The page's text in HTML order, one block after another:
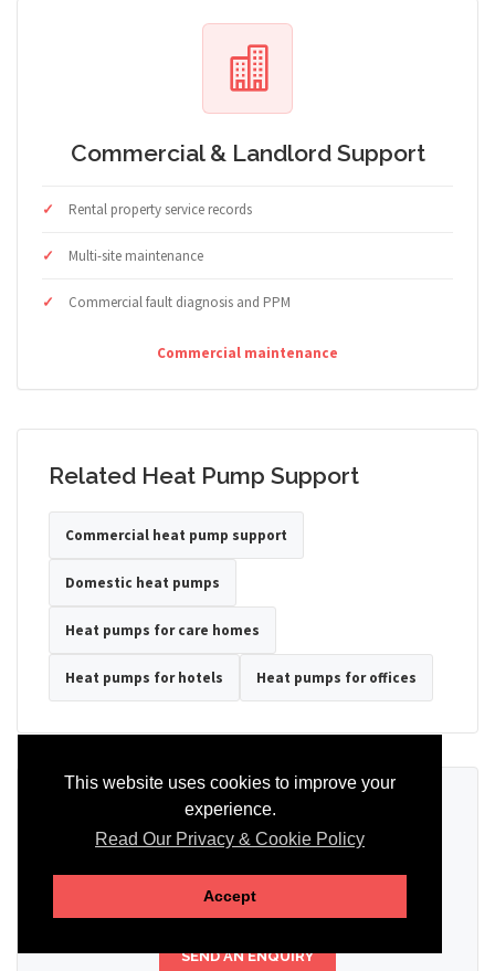
This website uses cookies to improve your
experience.
Read Our Privacy & Cookie Policy
Accept
Commercial & Landlord Support
Rental property service records
Multi-site maintenance
Commercial fault diagnosis and PPM
Commercial maintenance
Related Heat Pump Support
Commercial heat pump support
Domestic heat pumps
Heat pumps for care homes
Heat pumps for hotels Heat pumps for offices
Ready to Discuss Your Heat Pump?
Tell us the property type, postcode, system details if known, and
support.
SEND AN ENQUIRY